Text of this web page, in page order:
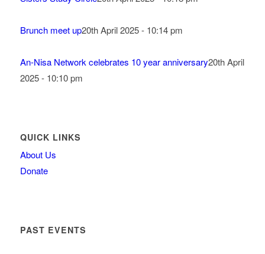
Brunch meet up20th April 2025 - 10:14 pm
An-Nisa Network celebrates 10 year anniversary20th April
2025 - 10:10 pm
QUICK LINKS
About Us
Donate
PAST EVENTS